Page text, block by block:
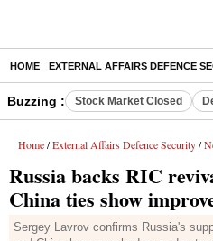
HOME EXTERNAL AFFAIRS DEFENCE
Buzzing : Stock Market Closed
Home / External Affairs Defence Security /
Russia backs RIC
China ties show
Sergey Lavrov confirms Russia's